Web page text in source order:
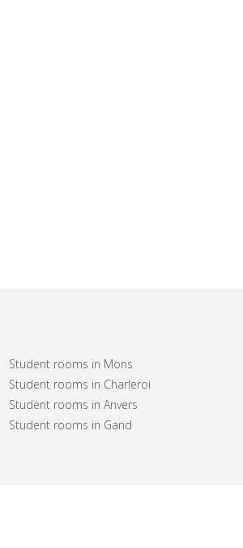
Student rooms in Mons
Student rooms in Charleroi
Student rooms in Anvers
Student rooms in Gand